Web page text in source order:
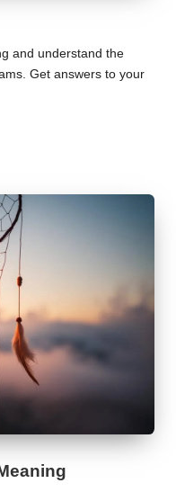
and understand the
Get answers to your